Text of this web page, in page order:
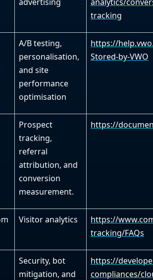
tracking
A/B testing,
personalisation,
and site
performance
optimisation
https://
Stored-by-VWO
Prospect
tracking,
referral
attribution, and
conversion
measurement.
https://
Visitor analytics
https://
tracking/FAQs
Security, bot
mitigation, and
https://
compliances/